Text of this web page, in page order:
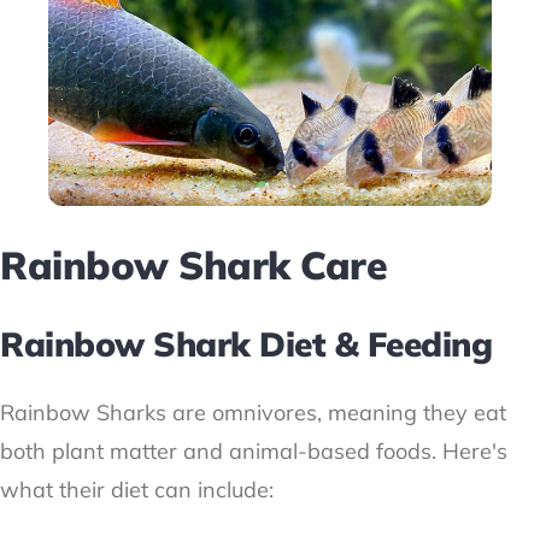
Rainbow Shark Care
Rainbow Shark Diet & Feeding
Rainbow Sharks are omnivores, meaning they eat
both plant matter and animal-based foods. Here's
what their diet can include: